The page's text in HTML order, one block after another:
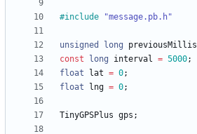
#include "message.pb.h"
unsigned long previousMillis
const
long interval = 5000;
float
lat = 0;
float
lng = 0;
TinyGPSPlus gps ;